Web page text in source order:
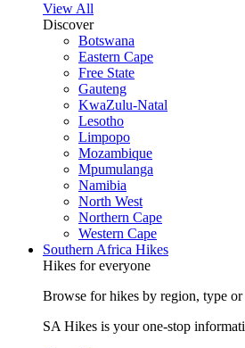
View All
Discover
Botswana
Eastern Cape
Free State
Gauteng
KwaZulu-Natal
Lesotho
Limpopo
Mozambique
Mpumulanga
Namibia
North West
Northern Cape
Western Cape
Southern Africa Hikes
Hikes for everyone
Browse for hikes by region, type
SA Hikes is your one-stop